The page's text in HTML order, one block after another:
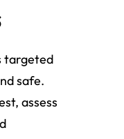
targeted
safe.
assess